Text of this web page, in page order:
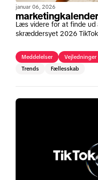
januar 06, 2026
Læs videre for at finde ud
skræddersyet 2026
Meddelelser
Trends
Fællesskab